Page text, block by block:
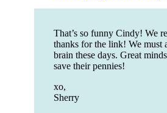
That’s so funny Cindy! We
thanks for the link! We must
brain these days. Great
save their pennies!
xo,
Sherry